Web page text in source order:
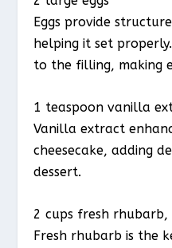
Eggs provide
helping it set
to the filling, making
1 teaspoon vanilla
Vanilla extract
cheesecake, adding
dessert.
2 cups fresh rhubarb,
Fresh rhubarb is the